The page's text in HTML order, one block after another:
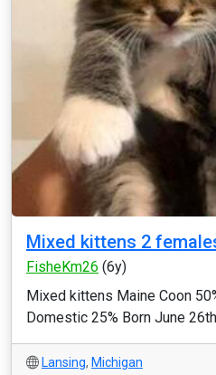
Mixed kittens 2
FisheKm26 (6y)
Mixed kittens Maine Coon
Domestic 25% Born June
Lansing, Michigan